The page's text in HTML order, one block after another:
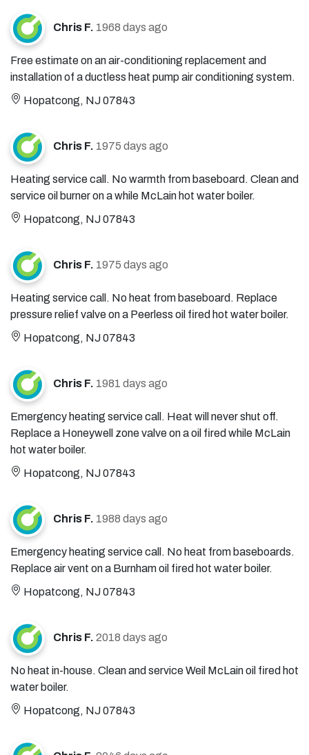
Chris F. 1968 days ago
Free estimate on an air-conditioning replacement and
installation of a ductless heat pump air conditioning system.
Hopatcong, NJ 07843
Chris F. 1975 days ago
Heating service call. No warmth from baseboard. Clean and
service oil burner on a while McLain hot water boiler.
Hopatcong, NJ 07843
Chris F. 1975 days ago
Heating service call. No heat from baseboard. Replace
pressure relief valve on a Peerless oil fired hot water boiler.
Hopatcong, NJ 07843
Chris F. 1981 days ago
Emergency heating service call. Heat will never shut off.
Replace a Honeywell zone valve on a oil fired while McLain
hot water boiler.
Hopatcong, NJ 07843
Chris F. 1988 days ago
Emergency heating service call. No heat from baseboards.
Replace air vent on a Burnham oil fired hot water boiler.
Hopatcong, NJ 07843
Chris F. 2018 days ago
No heat in-house. Clean and service Weil McLain oil fired hot
water boiler.
Hopatcong, NJ 07843